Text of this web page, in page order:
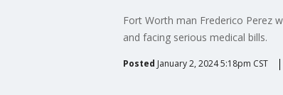
Fort Worth man Frederico Perez
and facing serious medical bills.
Posted January 2, 2024 5:18pm CST